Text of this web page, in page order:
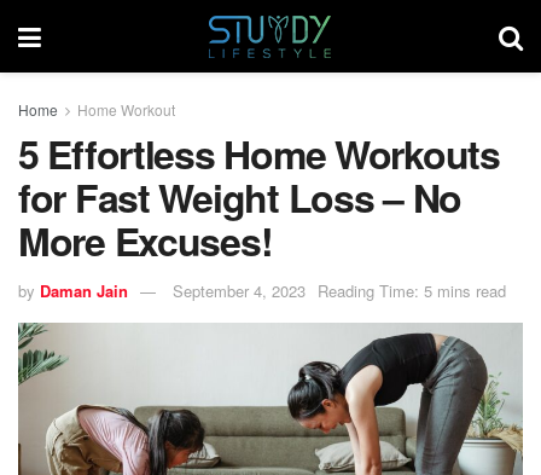
Home Home Workout
5 Effortless Home Workouts
for Fast Weight Loss – No
More Excuses!
by Daman Jain September 4, 2023 Reading Time: 5 mins read